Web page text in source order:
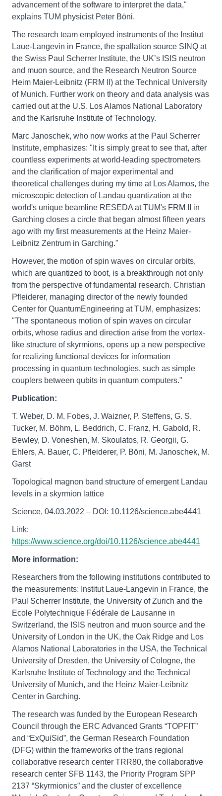
advancement of the software to interpret the data,"
explains TUM physicist Peter Böni.
The research team employed instruments of the Institut
Laue-Langevin in France, the spallation source SINQ at
the Swiss Paul Scherrer Institute, the UK’s ISIS neutron
and muon source, and the Research Neutron Source
Heim Maier-Leibnitz (FRM II) at the Technical University
of Munich. Further work on theory and data analysis was
carried out at the U.S. Los Alamos National Laboratory
and the Karlsruhe Institute of Technology.
Marc Janoschek, who now works at the Paul Scherrer
Institute, emphasizes: "It is simply great to see that, after
countless experiments at world-leading spectrometers
and the clarification of major experimental and
theoretical challenges during my time at Los Alamos, the
microscopic detection of Landau quantization at the
world's unique beamline RESEDA at TUM's FRM II in
Garching closes a circle that began almost fifteen years
ago with my first measurements at the Heinz Maier-
Leibnitz Zentrum in Garching."
However, the motion of spin waves on circular orbits,
which are quantized to boot, is a breakthrough not only
from the perspective of fundamental research. Christian
Pfleiderer, managing director of the newly founded
Center for QuantumEngineering at TUM, emphasizes:
"The spontaneous motion of spin waves on circular
orbits, whose radius and direction arise from the vortex-
like structure of skyrmions, opens up a new perspective
for realizing functional devices for information
processing in quantum technologies, such as simple
couplers between qubits in quantum computers."
Publication:
T. Weber, D. M. Fobes, J. Waizner, P. Steffens, G. S.
Tucker, M. Böhm, L. Beddrich, C. Franz, H. Gabold, R.
Bewley, D. Voneshen, M. Skoulatos, R. Georgii, G.
Ehlers, A. Bauer, C. Pfleiderer, P. Böni, M. Janoschek, M.
Garst
Topological magnon band structure of emergent Landau
levels in a skyrmion lattice
Science, 04.03.2022 – DOI: 10.1126/science.abe4441
Link:
https://www.science.org/doi/10.1126/science.abe4441
More information:
Researchers from the following institutions contributed to
the measurements: Institut Laue-Langevin in France, the
Paul Scherrer Institute, the University of Zurich and the
Ecole Polytechnique Fédérale de Lausanne in
Switzerland, the ISIS neutron and muon source and the
University of London in the UK, the Oak Ridge and Los
Alamos National Laboratories in the USA, the Technical
University of Dresden, the University of Cologne, the
Karlsruhe Institute of Technology and the Technical
University of Munich, and the Heinz Maier-Leibnitz
Center in Garching.
The research was funded by the European Research
Council through the ERC Advanced Grants “TOPFIT”
and “ExQuiSid”, the German Research Foundation
(DFG) within the frameworks of the trans regional
collaborative research center TRR80, the collaborative
research center SFB 1143, the Priority Program SPP
2137 “Skyrmionics” and the cluster of excellence